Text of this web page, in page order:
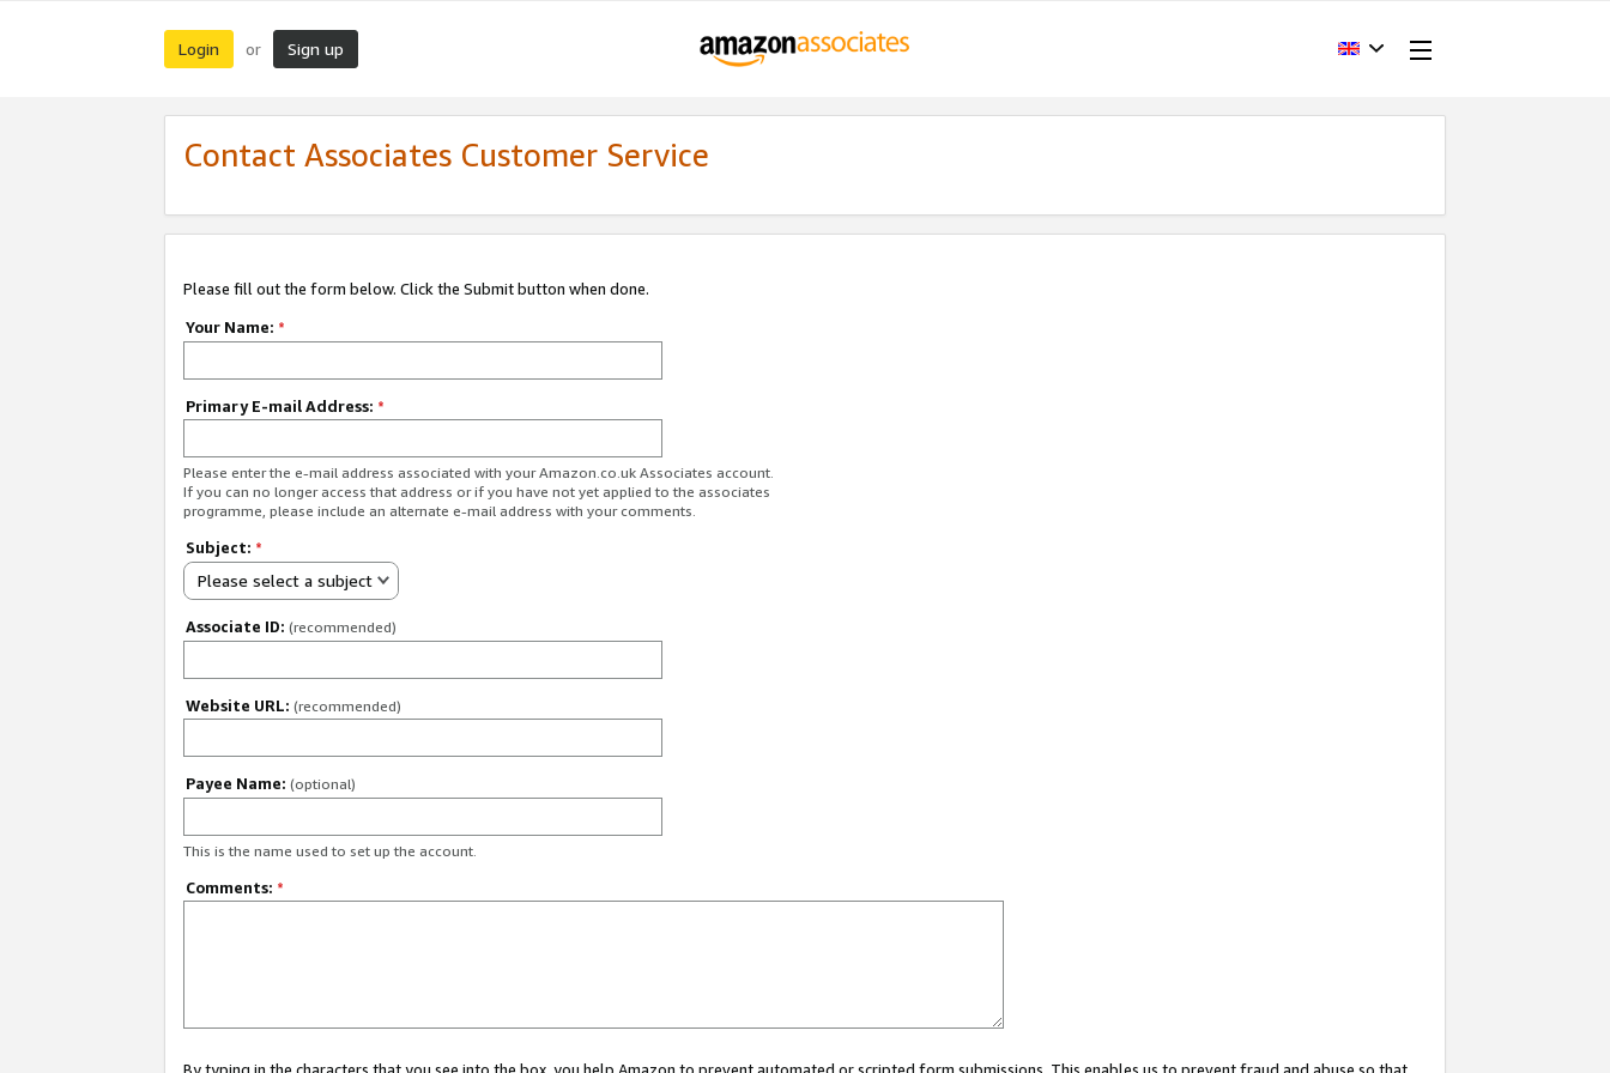
Login or Sign up
Contact Associates Customer Service
Please fill out the form below. Click the Submit button when done.
Your Name: *
Primary E-mail Address: *
Please enter the e-mail address associated with your Amazon.co.uk Associates account.
If you can no longer access that address or if you have not yet applied to the associates
programme, please include an alternate e-mail address with your comments.
Subject: *
Please select a subject
Associate ID: (recommended)
Website URL: (recommended)
Payee Name: (optional)
This is the name used to set up the account.
Comments: *